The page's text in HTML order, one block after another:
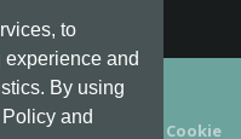
to
and
By using
and
· v6.21.3
& Conditions Cookie